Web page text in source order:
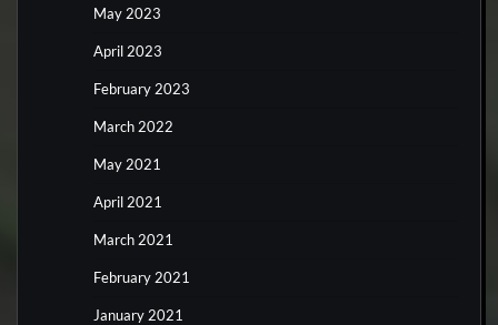
May 2023
April 2023
February 2023
March 2022
May 2021
April 2021
March 2021
February 2021
January 2021